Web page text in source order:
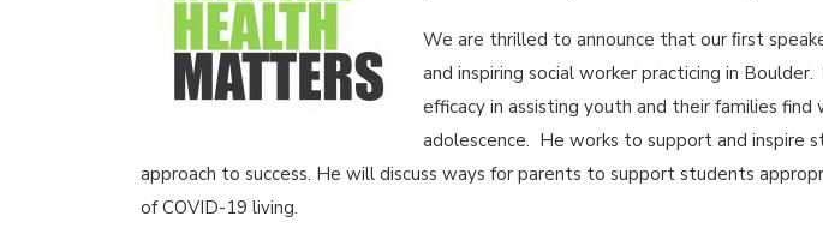
We are thrilled to announce that our ﬁrst
and inspiring social worker practicing in
efficacy in assisting youth and their families
adolescence. He works to support and inspire
approach to success. He will discuss ways for parents to support students
of COVID-19 living.